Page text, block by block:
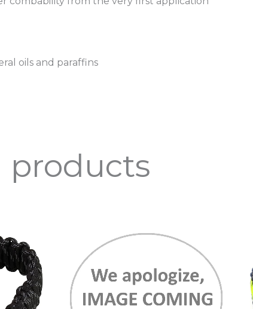
oils and paraffins
products